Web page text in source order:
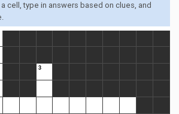
cell, type in answers based on clues, and